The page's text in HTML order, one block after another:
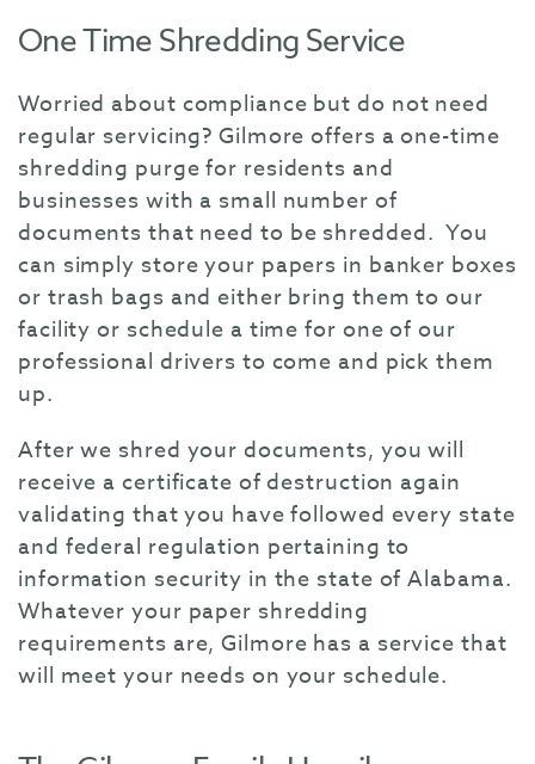
One Time Shredding Service
Worried about compliance but do not need
regular servicing? Gilmore offers a one-time
shredding purge for residents and
businesses with a small number of
documents that need to be shredded. You
can simply store your papers in banker boxes
or trash bags and either bring them to our
facility or schedule a time for one of our
professional drivers to come and pick them
up.
After we shred your documents, you will
receive a certificate of destruction again
validating that you have followed every state
and federal regulation pertaining to
information security in the state of Alabama.
Whatever your paper shredding
requirements are, Gilmore has a service that
will meet your needs on your schedule.